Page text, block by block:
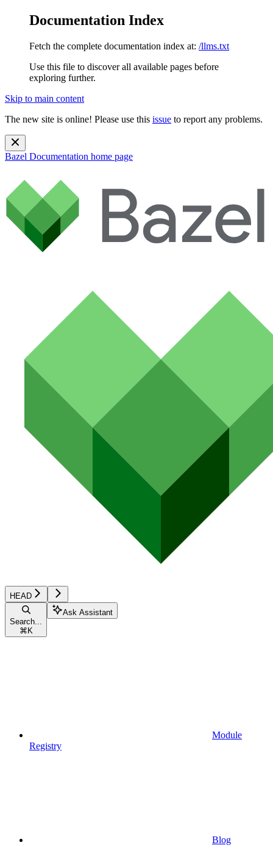
Documentation Index
Fetch the complete documentation index at: /llms.txt
Use this file to discover all available pages before
exploring further.
Skip to main content
The new site is online! Please use this issue to report any problems.
Bazel Documentation home page
HEAD
Search...
⌘ K
Ask Assistant
Module
Registry
Blog